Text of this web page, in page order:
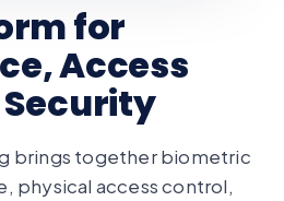
for
Access
brings together biometric
physical access control,